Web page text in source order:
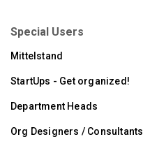
Special Users
Mittelstand
StartUps - Get organized!
Department Heads
Org Designers / Consultants